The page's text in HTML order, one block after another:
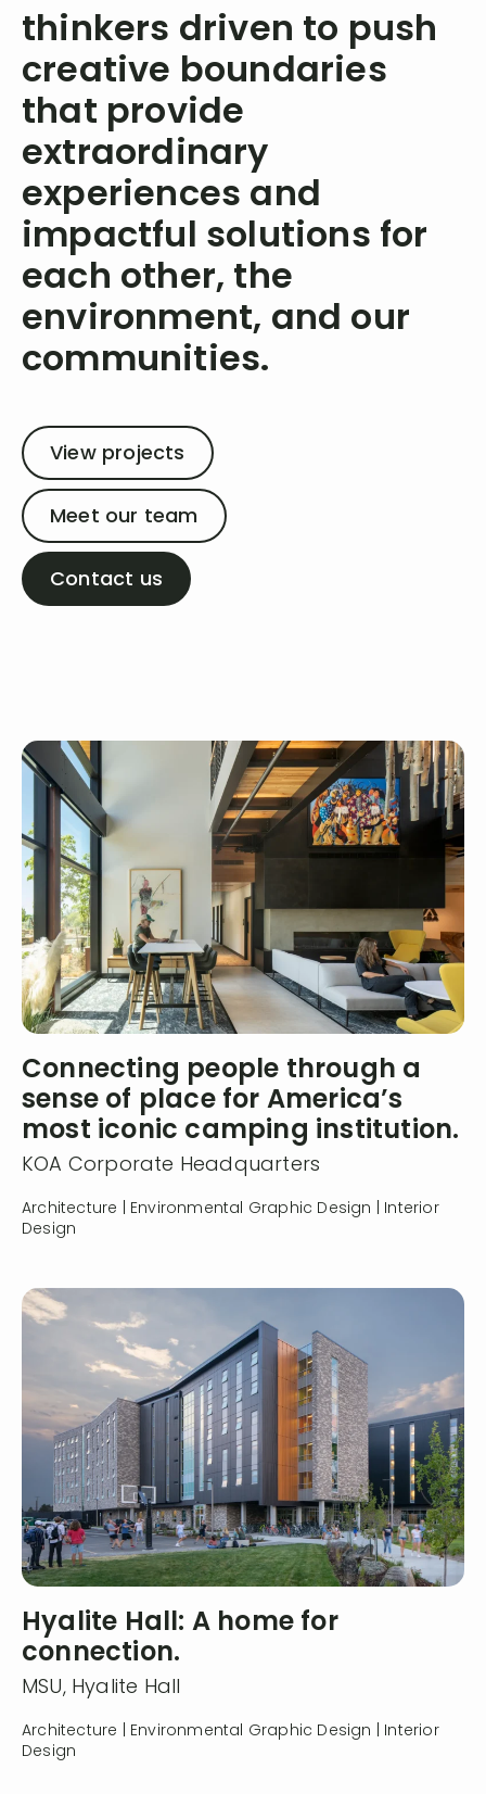
thinkers driven to push
creative boundaries
that provide
extraordinary
experiences and
impactful solutions for
each other, the
environment, and our
communities.
View projects
Meet our team
Contact us
Connecting people through a
sense of place for America’s
most iconic camping institution.
KOA Corporate Headquarters
Architecture | Environmental Graphic Design | Interior
Design
Hyalite Hall: A home for
connection.
MSU, Hyalite Hall
Architecture | Environmental Graphic Design | Interior
Design